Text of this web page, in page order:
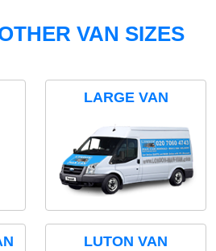
VAN SIZES
LARGE VAN
LUTON VAN